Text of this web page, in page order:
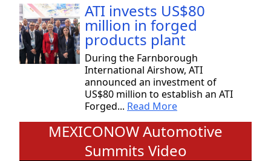
ATI invests US$80
million in forged
products plant
During the Farnborough
International Airshow, ATI
announced an investment of
US$80 million to establish an ATI
Forged... Read More
MEXICONOW Automotive
Summits Video